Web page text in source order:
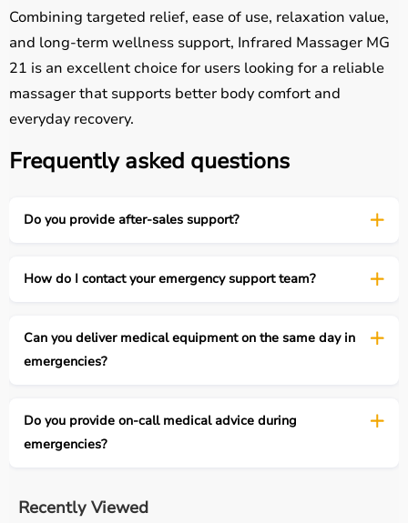
Combining targeted relief, ease of use, relaxation value,
and long-term wellness support, Infrared Massager MG
21 is an excellent choice for users looking for a reliable
massager that supports better body comfort and
everyday recovery.
Frequently asked questions
Do you provide after-sales support?
How do I contact your emergency support team?
Can you deliver medical equipment on the same day in
emergencies?
Do you provide on-call medical advice during
emergencies?
Recently Viewed